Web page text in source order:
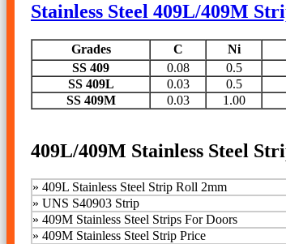
Stainless Steel 409L/409M
Grades C Ni
SS 409
0.08 0.5
SS 409L
0.03 0.5
SS 409M
0.03 1.00
409L/409M Stainless Steel
» 409L Stainless Steel Strip Roll 2mm
» UNS S40903 Strip
» 409M Stainless Steel Strips For Doors
» 409M Stainless Steel Strip Price